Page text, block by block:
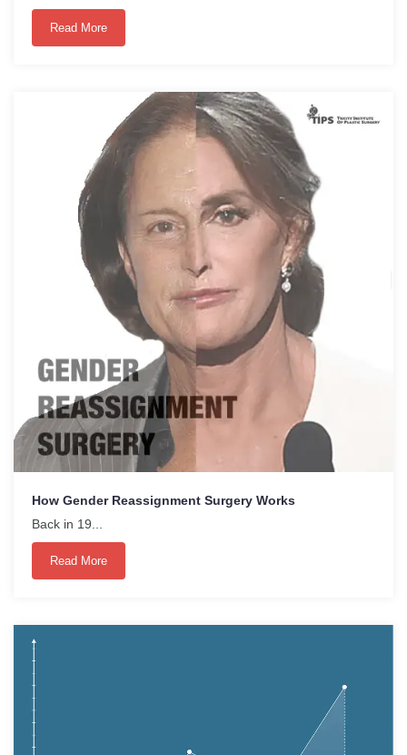
Read More
How Gender Reassignment Surgery Works
Back in 19...
Read More